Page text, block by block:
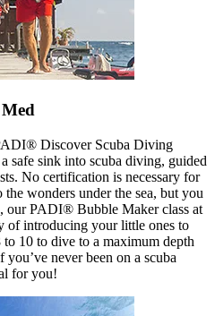
Discover Scuba Diving
safe sink into scuba diving, guided
No certification is necessary for
wonders under the sea, but you
our PADI® Bubble Maker class at
of introducing your little ones to
10 to dive to a maximum depth
never been on a scuba
for you!